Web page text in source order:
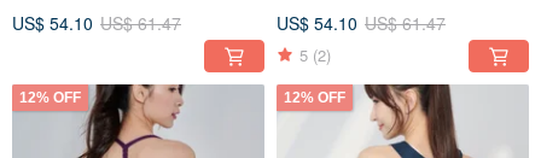
US$ 54.10 US$ 61.47
US$ 54.10 US$ 61.47
5 (2)
12% OFF 12% OFF